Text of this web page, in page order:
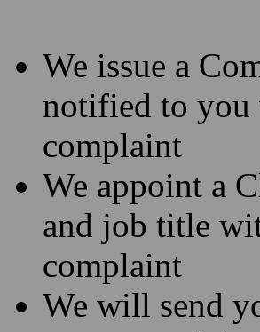
We issue a
notified to you
complaint
We appoint a
and job title
complaint
We will send